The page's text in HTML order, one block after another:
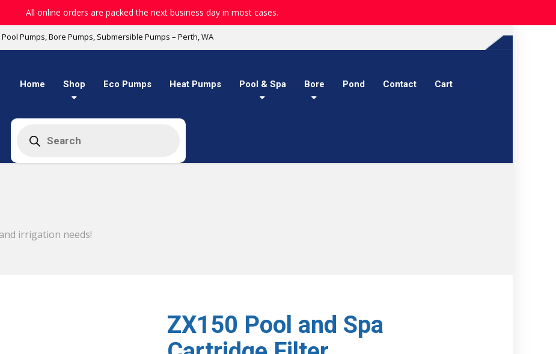
All online orders are packed the next business day in most cases.
Pool Pumps, Bore Pumps, Submersible Pumps – Perth, WA
Home Shop Eco Pumps Heat Pumps Pool & Spa Bore Pond Contact Cart
search
irrigation needs!
ZX150 Pool and Spa